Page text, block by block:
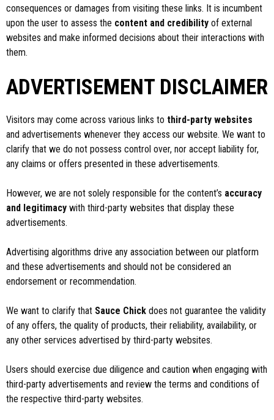
consequences or damages from visiting these links. It is incumbent
upon the user to assess the content and credibility of external
websites and make informed decisions about their interactions with
them.
ADVERTISEMENT DISCLAIMER
Visitors may come across various links to third-party websites
and advertisements whenever they access our website. We want to
clarify that we do not possess control over, nor accept liability for,
any claims or offers presented in these advertisements.
However, we are not solely responsible for the content’s accuracy
and legitimacy with third-party websites that display these
advertisements.
Advertising algorithms drive any association between our platform
and these advertisements and should not be considered an
endorsement or recommendation.
We want to clarify that Sauce Chick does not guarantee the validity
of any offers, the quality of products, their reliability, availability, or
any other services advertised by third-party websites.
Users should exercise due diligence and caution when engaging with
third-party advertisements and review the terms and conditions of
the respective third-party websites.